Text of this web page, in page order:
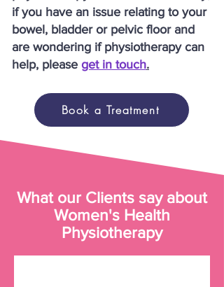
if you have an issue relating to your
bowel, bladder or pelvic floor and
are wondering if physiotherapy can
help, please get in touch.
Book a Treatment
What our Clients say about
Women's Health
Physiotherapy